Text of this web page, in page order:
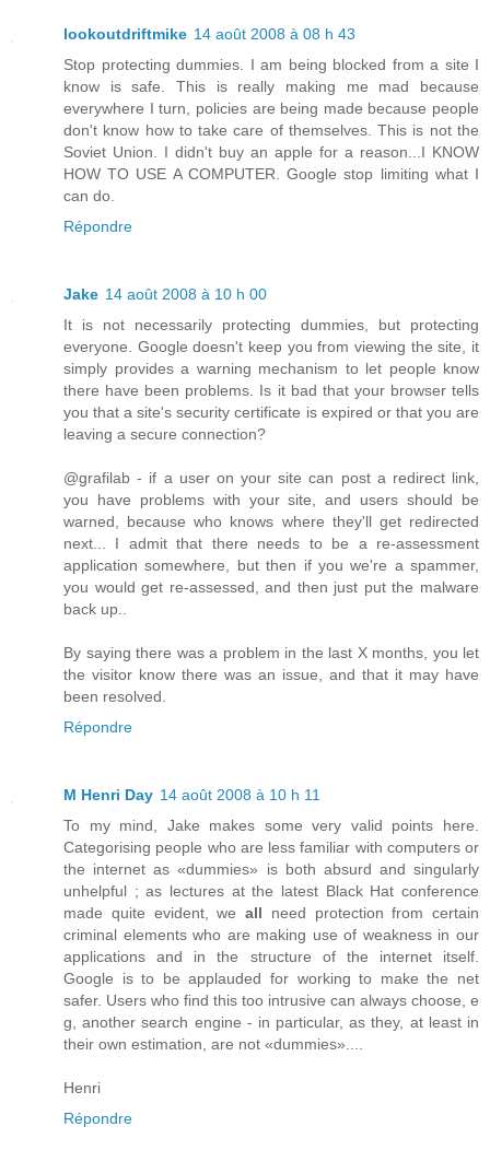
lookoutdriftmike 14 août 2008 à 08 h 43
Stop protecting dummies. I am being blocked from a site I
know is safe. This is really making me mad because
everywhere I turn, policies are being made because people
don't know how to take care of themselves. This is not the
Soviet Union. I didn't buy an apple for a reason...I KNOW
HOW TO USE A COMPUTER. Google stop limiting what I
can do.
Répondre
Jake 14 août 2008 à 10 h 00
It is not necessarily protecting dummies, but protecting
everyone. Google doesn't keep you from viewing the site, it
simply provides a warning mechanism to let people know
there have been problems. Is it bad that your browser tells
you that a site's security certificate is expired or that you are
leaving a secure connection?
@grafilab - if a user on your site can post a redirect link,
you have problems with your site, and users should be
warned, because who knows where they'll get redirected
next... I admit that there needs to be a re-assessment
application somewhere, but then if you we're a spammer,
you would get re-assessed, and then just put the malware
back up..
By saying there was a problem in the last X months, you let
the visitor know there was an issue, and that it may have
been resolved.
Répondre
M Henri Day 14 août 2008 à 10 h 11
To my mind, Jake makes some very valid points here.
Categorising people who are less familiar with computers or
the internet as «dummies» is both absurd and singularly
unhelpful ; as lectures at the latest Black Hat conference
made quite evident, we all need protection from certain
criminal elements who are making use of weakness in our
applications and in the structure of the internet itself.
Google is to be applauded for working to make the net
safer. Users who find this too intrusive can always choose, e
g, another search engine - in particular, as they, at least in
their own estimation, are not «dummies»....
Henri
Répondre